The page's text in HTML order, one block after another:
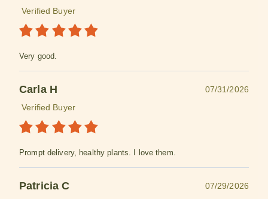
Verified Buyer
Very good.
Carla H
07/31/2026
Verified Buyer
Prompt delivery, healthy plants. I love them.
Patricia C
07/29/2026